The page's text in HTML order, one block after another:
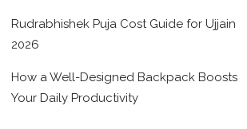
Rudrabhishek Puja Cost Guide for Ujjain
2026
How a Well-Designed Backpack Boosts
Your Daily Productivity